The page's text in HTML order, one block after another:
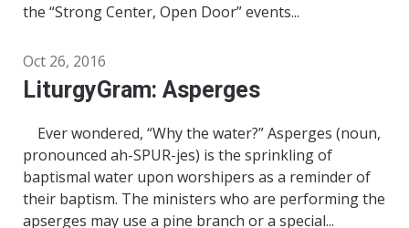
the “Strong Center, Open Door” events...
Oct 26, 2016
LiturgyGram: Asperges
Ever wondered, “Why the water?” Asperges (noun,
pronounced ah-SPUR-jes) is the sprinkling of
baptismal water upon worshipers as a reminder of
their baptism. The ministers who are performing the
apserges may use a pine branch or a special...